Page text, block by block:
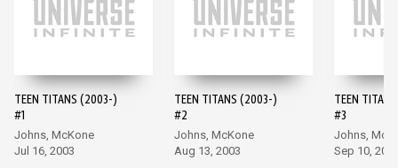
TEEN TITANS (2003-)
#1
Johns, McKone
Jul 16, 2003
TEEN TITANS (2003-)
#2
Johns, McKone
Aug 13, 2003
TEEN
#3
Johns,
Sep 10,